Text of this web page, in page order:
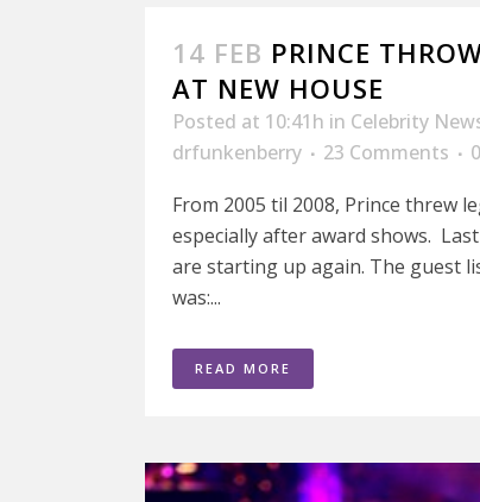
14 FEB PRINCE
AT NEW HOUSE
Posted at 10:41h in Celebrity
drfunkenberry
23 Comments 0
From 2005 til 2008, Prince threw
especially after award shows.
are starting up again. The guest
was:...
READ MORE